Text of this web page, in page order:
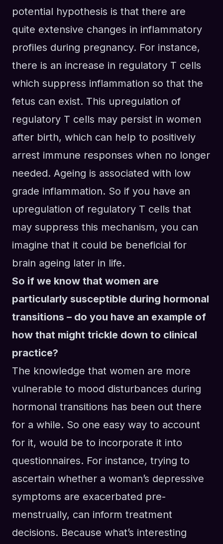
potential hypothesis is that there are
quite extensive changes in inflammatory
profiles during pregnancy. For instance,
there is an increase in regulatory T cells
which suppress inflammation so that the
fetus can exist. This upregulation of
regulatory T cells may persist in women
after birth, which can help to positively
arrest immune responses when no longer
needed. Ageing is associated with low
grade inflammation. So if you have an
upregulation of regulatory T cells that
may suppress this mechanism, you can
imagine that it could be beneficial for
brain ageing later in life.
So if we know that women are
particularly susceptible during hormonal
transitions – do you have an example of
how that might trickle down to clinical
practice?
The knowledge that women are more
vulnerable to mood disturbances during
hormonal transitions has been out there
for a while. So one easy way to account
for it, would be to incorporate it into
questionnaires. For instance, trying to
ascertain whether a woman’s depressive
symptoms are exacerbated pre-
menstrually, can inform treatment
decisions. Because what’s interesting